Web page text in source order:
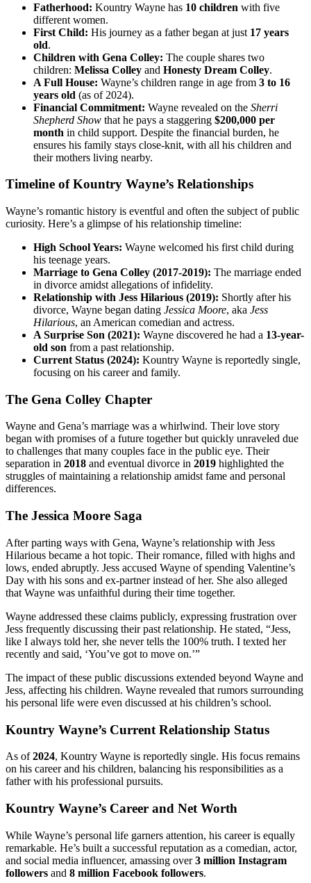
Fatherhood: Kountry Wayne has 10 children with five
different women.
First Child: His journey as a father began at just 17 years
old.
Children with Gena Colley: The couple shares two
children: Melissa Colley and Honesty Dream Colley.
A Full House: Wayne’s children range in age from 3 to 16
years old (as of 2024).
Financial Commitment: Wayne revealed on the Sherri
Shepherd Show that he pays a staggering $200,000 per
month in child support. Despite the financial burden, he
ensures his family stays close-knit, with all his children and
their mothers living nearby.
Timeline of Kountry Wayne’s Relationships
Wayne’s romantic history is eventful and often the subject of public
curiosity. Here’s a glimpse of his relationship timeline:
High School Years: Wayne welcomed his first child during
his teenage years.
Marriage to Gena Colley (2017-2019): The marriage ended
in divorce amidst allegations of infidelity.
Relationship with Jess Hilarious (2019): Shortly after his
divorce, Wayne began dating Jessica Moore, aka Jess
Hilarious, an American comedian and actress.
A Surprise Son (2021): Wayne discovered he had a 13-year-
old son from a past relationship.
Current Status (2024): Kountry Wayne is reportedly single,
focusing on his career and family.
The Gena Colley Chapter
Wayne and Gena’s marriage was a whirlwind. Their love story
began with promises of a future together but quickly unraveled due
to challenges that many couples face in the public eye. Their
separation in 2018 and eventual divorce in 2019 highlighted the
struggles of maintaining a relationship amidst fame and personal
differences.
The Jessica Moore Saga
After parting ways with Gena, Wayne’s relationship with Jess
Hilarious became a hot topic. Their romance, filled with highs and
lows, ended abruptly. Jess accused Wayne of spending Valentine’s
Day with his sons and ex-partner instead of her. She also alleged
that Wayne was unfaithful during their time together.
Wayne addressed these claims publicly, expressing frustration over
Jess frequently discussing their past relationship. He stated, “Jess,
like I always told her, she never tells the 100% truth. I texted her
recently and said, ‘You’ve got to move on.’”
The impact of these public discussions extended beyond Wayne and
Jess, affecting his children. Wayne revealed that rumors surrounding
his personal life were even discussed at his children’s school.
Kountry Wayne’s Current Relationship Status
As of2024, Kountry Wayne is reportedly single. His focus remains
on his career and his children, balancing his responsibilities as a
father with his professional pursuits.
Kountry Wayne’s Career and Net Worth
While Wayne’s personal life garners attention, his career is equally
remarkable. He’s built a successful reputation as a comedian, actor,
and social media influencer, amassing over3 million Instagram
followers and 8 million Facebook followers.